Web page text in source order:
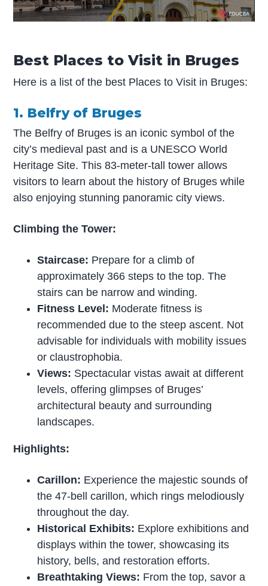
Best Places to Visit in Bruges
Here is a list of the best Places to Visit in Bruges:
1. Belfry of Bruges
The Belfry of Bruges is an iconic symbol of the
city’s medieval past and is a UNESCO World
Heritage Site. This 83-meter-tall tower allows
visitors to learn about the history of Bruges while
also enjoying stunning panoramic city views.
Climbing the Tower:
Staircase: Prepare for a climb of
approximately 366 steps to the top. The
stairs can be narrow and winding.
Fitness Level: Moderate fitness is
recommended due to the steep ascent. Not
advisable for individuals with mobility issues
or claustrophobia.
Views: Spectacular vistas await at different
levels, offering glimpses of Bruges’
architectural beauty and surrounding
landscapes.
Highlights:
Carillon: Experience the majestic sounds of
the 47-bell carillon, which rings melodiously
throughout the day.
Historical Exhibits: Explore exhibitions and
displays within the tower, showcasing its
history, bells, and restoration efforts.
Breathtaking Views: From the top, savor a